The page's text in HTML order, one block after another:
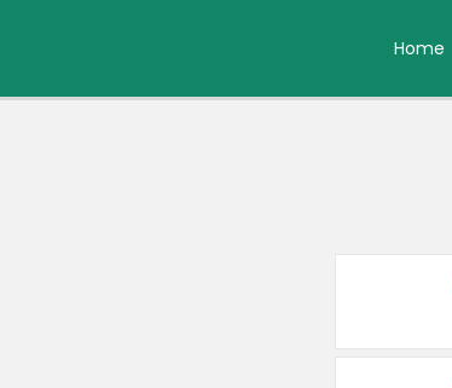
Home